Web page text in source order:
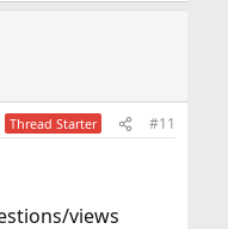
Thread Starter #11
views